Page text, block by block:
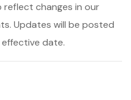
changes in our
Updates will be posted
date.